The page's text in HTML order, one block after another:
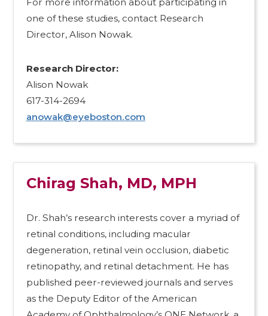
one of these studies, contact Research
Director, Alison Nowak.
Research Director:​
Alison Nowak
617-314-2694
anowak@eyeboston.com
Chirag Shah, MD, MPH
Dr. Shah’s research interests cover a myriad of
retinal conditions, including macular
degeneration, retinal vein occlusion, diabetic
retinopathy, and retinal detachment. He has
published peer-reviewed journals and serves
as the Deputy Editor of the American